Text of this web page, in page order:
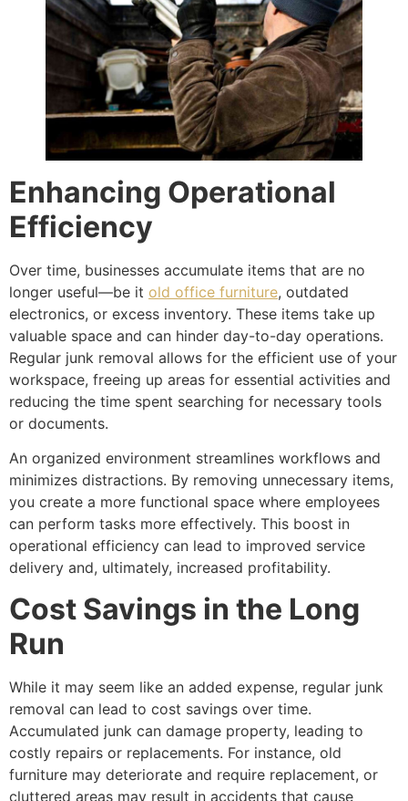
Enhancing Operational
Efficiency
Over time, businesses accumulate items that are no
longer useful—be it old office furniture, outdated
electronics, or excess inventory. These items take up
valuable space and can hinder day-to-day operations.
Regular junk removal allows for the efficient use of your
workspace, freeing up areas for essential activities and
reducing the time spent searching for necessary tools
or documents.
An organized environment streamlines workflows and
minimizes distractions. By removing unnecessary items,
you create a more functional space where employees
can perform tasks more effectively. This boost in
operational efficiency can lead to improved service
delivery and, ultimately, increased profitability.
Cost Savings in the Long
Run
While it may seem like an added expense, regular junk
removal can lead to cost savings over time.
Accumulated junk can damage property, leading to
costly repairs or replacements. For instance, old
furniture may deteriorate and require replacement, or
cluttered areas may result in accidents that cause